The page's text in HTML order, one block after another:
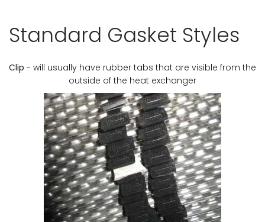
Standard Gasket Styles
Clip - will usually have rubber tabs that are visible from the
outside of the heat exchanger